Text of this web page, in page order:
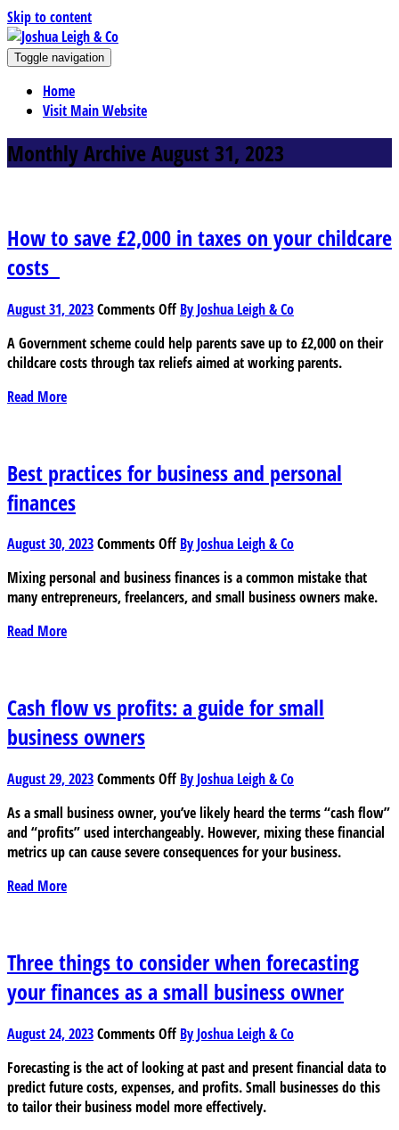
Skip to content
Joshua Leigh & Co
Chartered accountants and business advisers
Toggle navigation
Home
Visit Main Website
Monthly Archive August 31, 2023
How to save £2,000 in taxes on your childcare
costs
August 31, 2023Comments Offon
to
save
your
childcare
By Joshua Leigh & Co
A Government scheme could help parents save up to £2,000 on their
childcare costs through tax reliefs aimed at working parents.
Read More
Best practices for business and personal
finances
August 30, 2023Comments Offon
practices
for
By Joshua Leigh & Co
Mixing personal and business finances is a common mistake that
many entrepreneurs, freelancers, and small business owners make.
Read More
Cash flow vs profits: a guide for small
business owners
August 29, 2023Comments Offon
flow
vs
profits:
business
owners
By Joshua Leigh & Co
As a small business owner, you’ve likely heard the terms “cash flow”
and “profits” used interchangeably. However, mixing these financial
metrics up can cause severe consequences for your business.
Read More
Three things to consider when forecasting
your finances as a small business owner
August 24, 2023Comments Offon
things
to
consider
By Joshua Leigh & Co
Forecasting is the act of looking at past and present financial data to
predict future costs, expenses, and profits. Small businesses do this
to tailor their business model more effectively.